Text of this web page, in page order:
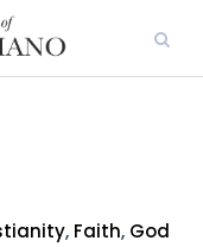
, Faith, God